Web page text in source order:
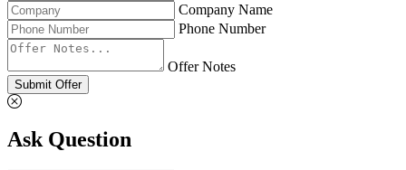
Company Name
Phone Number
Offer Notes
Submit Offer
Ask Question